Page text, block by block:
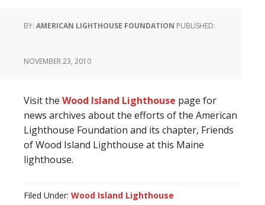
BY: AMERICAN LIGHTHOUSE FOUNDATION PUBLISHED:
NOVEMBER 23, 2010
Visit the Wood Island Lighthouse page for
news archives about the efforts of the American
Lighthouse Foundation and its chapter, Friends
of Wood Island Lighthouse at this Maine
lighthouse.
Filed Under: Wood Island Lighthouse